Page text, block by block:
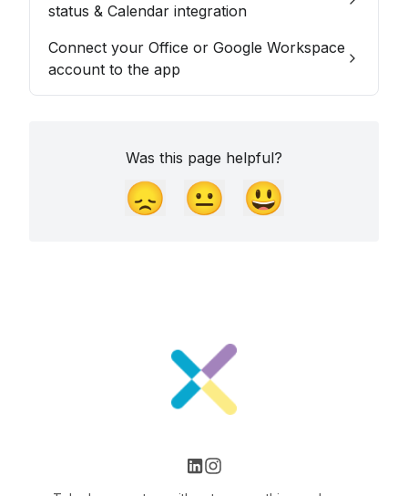
status & Calendar integration
Connect your Office or Google Workspace
account to the app
Was this page helpful?
😞 😐 😃